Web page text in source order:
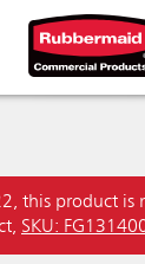
this product is
SKU: